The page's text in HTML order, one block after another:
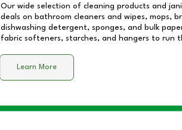
Our wide selection of cleaning products and
deals on bathroom cleaners and wipes, mops,
dishwashing detergent, sponges, and bulk
fabric softeners, starches, and hangers to run
Learn More